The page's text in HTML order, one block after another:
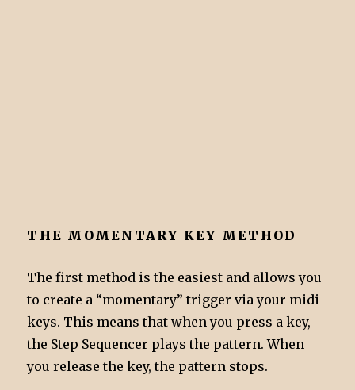
THE MOMENTARY KEY METHOD
The first method is the easiest and allows you
to create a “momentary” trigger via your midi
keys. This means that when you press a key,
the Step Sequencer plays the pattern. When
you release the key, the pattern stops.